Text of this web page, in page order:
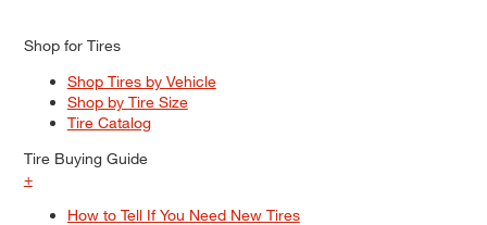
Shop for Tires
Shop Tires by Vehicle
Shop by Tire Size
Tire Catalog
Tire Buying Guide
+
How to Tell If You Need New Tires